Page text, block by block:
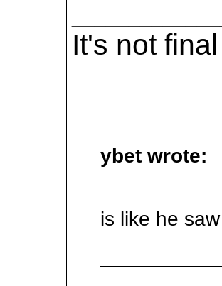
It's not
ybet wrote:
is like he